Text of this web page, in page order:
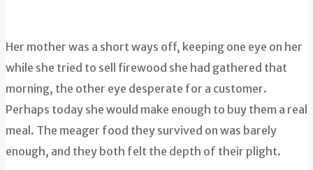
Her mother was a short ways off, keeping one eye on her
while she tried to sell firewood she had gathered that
morning, the other eye desperate for a customer.
Perhaps today she would make enough to buy them a real
meal. The meager food they survived on was barely
enough, and they both felt the depth of their plight.